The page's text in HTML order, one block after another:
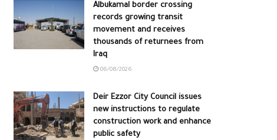
Albukamal border crossing
records growing transit
movement and receives
thousands of returnees from
Iraq
06/08/2026
Deir Ezzor City Council issues
new instructions to regulate
construction work and enhance
public safety